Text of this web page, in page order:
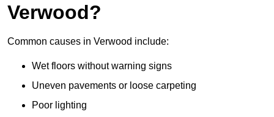
Verwood?
Common causes in Verwood include:
Wet floors without warning signs
Uneven pavements or loose carpeting
Poor lighting